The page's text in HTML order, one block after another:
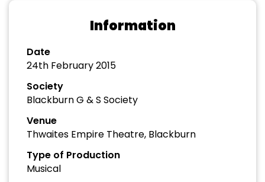
Information
Date
24th February 2015
Society
Blackburn G & S Society
Venue
Thwaites Empire Theatre, Blackburn
Type of Production
Musical